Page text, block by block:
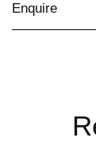
Enquire